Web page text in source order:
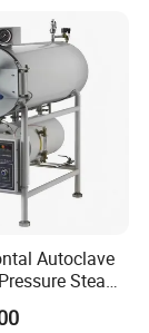
Autoclave
Steam
Use
Medical